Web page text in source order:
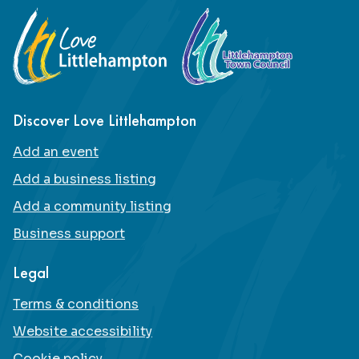
Discover Love Littlehampton
Add an event
Add a business listing
Add a community listing
Business support
Legal
Terms & conditions
Website accessibility